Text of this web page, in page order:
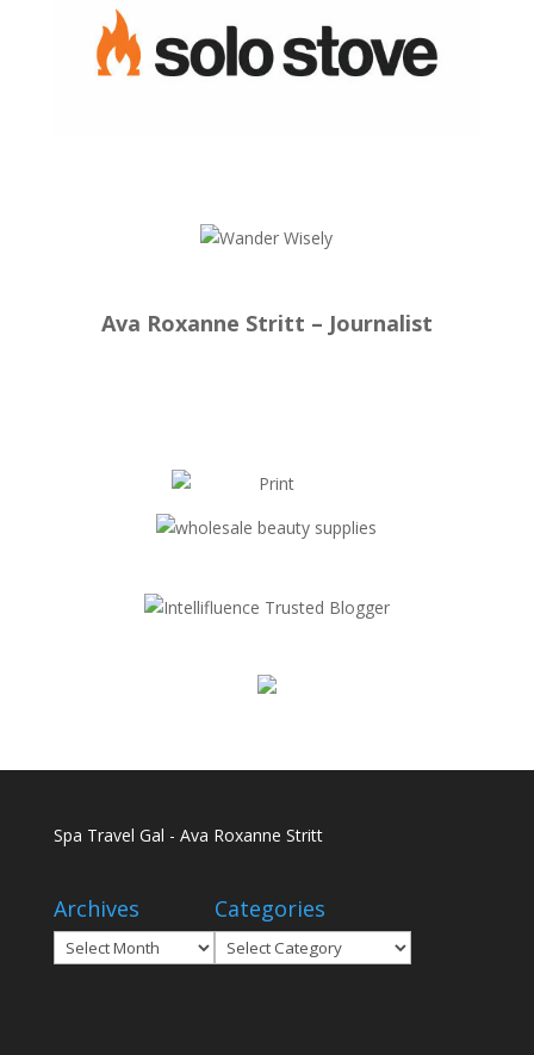
Ava Roxanne Stritt – Journalist
Spa Travel Gal - Ava Roxanne Stritt
Archives
Archives
Categories
Categories